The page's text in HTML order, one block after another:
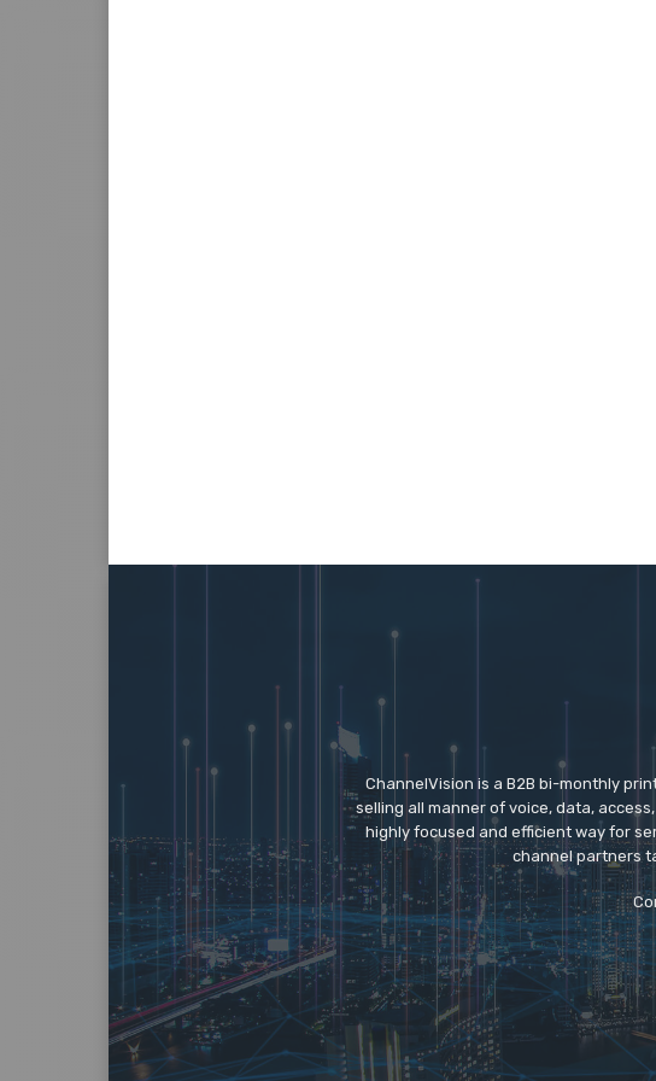
ChannelVision is a B2B bi-monthly
selling all manner of voice, data,
highly focused and efficient way for
channel partners